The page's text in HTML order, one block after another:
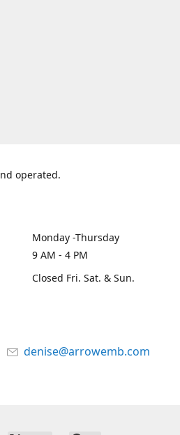
operated.
Monday -Thursday
9 AM - 4 PM
Closed Fri. Sat. & Sun.
denise@arrowemb.com